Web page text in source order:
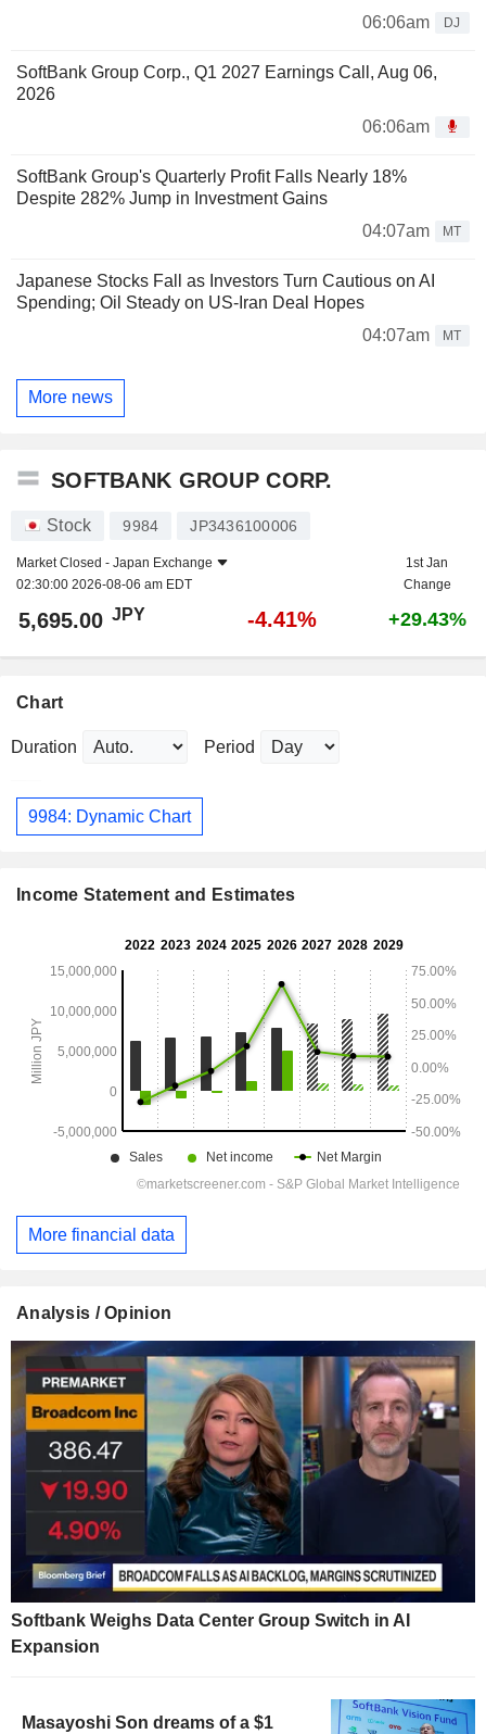
06:06am DJ
SoftBank Group Corp., Q1 2027 Earnings Call, Aug 06,
2026
06:06am
SoftBank Group's Quarterly Profit Falls Nearly 18%
Despite 282% Jump in Investment Gains
04:07am
MT
Japanese Stocks Fall as Investors Turn Cautious on AI
Spending; Oil Steady on US-Iran Deal Hopes
04:07am
MT
More news
SOFTBANK GROUP CORP.
Stock 9984 JP3436100006
Market Closed - Japan Exchange
02:30:00 2026-08-06 am EDT
1st Jan
Change
5,695.00 JPY -4.41% +29.43%
Chart
Duration Period
9984: Dynamic Chart
Income Statement and Estimates
More financial data
Analysis / Opinion
Softbank Weighs Data Center Group Switch in AI
Expansion
Masayoshi Son dreams of a $1